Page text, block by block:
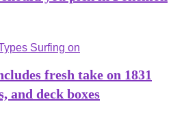
fresh take on 1831
and deck boxes